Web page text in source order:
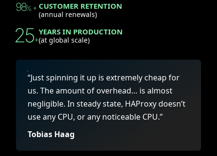
CUSTOMER RETENTION
(annual renewals)
YEARS IN PRODUCTION
(at global scale)
“Just spinning it up is extremely cheap for
us. The amount of overhead… is almost
negligible. In steady state, HAProxy doesn’t
use any CPU, or any noticeable CPU.”
Tobias Haag